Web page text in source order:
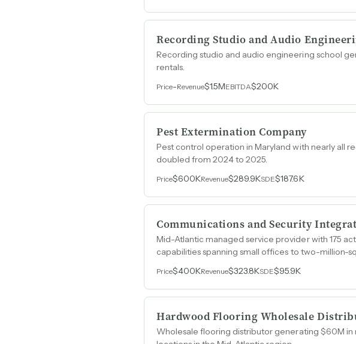
Recording Studio and Audio
Recording studio and audio engineering school
rentals.
Price-Revenue$1.5MEBITDA$200K
Pest Extermination Company
Pest control operation in Maryland with nearly all
doubled from 2024 to 2025.
Price$600KRevenue$289.9KSDE$187.6K
Communications and Security
Mid-Atlantic managed service provider with 175
capabilities spanning small offices to two-million-
Price$400KRevenue$323.8KSDE$95.9K
Hardwood Flooring Wholesale
Wholesale flooring distributor generating $60M in